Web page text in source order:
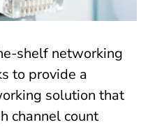
shelf networking
to provide a
solution that
channel count